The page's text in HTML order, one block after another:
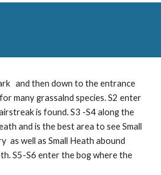
and then down to the entrance
many grassalnd species. S2 enter
is found. S3 -S4 along the
and is the best area to see Small
as well as Small Heath abound
S5-S6 enter the bog where the